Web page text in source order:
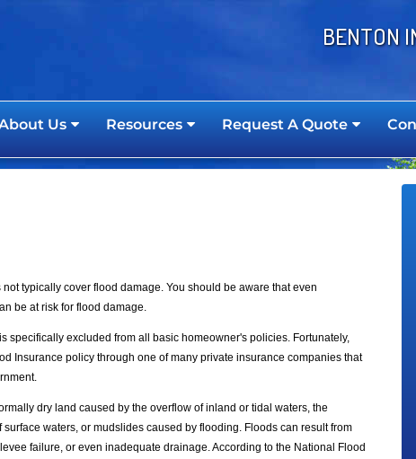
BENTON
Us Resources Request A Quote
typically cover flood damage. You should be aware that even
be at risk for flood damage.
specifically excluded from all basic homeowner's policies. Fortunately,
Insurance policy through one of many private insurance companies that
dry land caused by the overflow of inland or tidal waters, the
waters, or mudslides caused by flooding. Floods can result from
failure, or even inadequate drainage. According to the National Flood